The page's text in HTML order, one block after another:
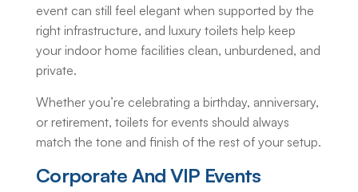
event can still feel elegant when supported by the
right infrastructure, and luxury toilets help keep
your indoor home facilities clean, unburdened, and
private.
Whether you’re celebrating a birthday, anniversary,
or retirement, toilets for events should always
match the tone and finish of the rest of your setup.
Corporate And VIP Events